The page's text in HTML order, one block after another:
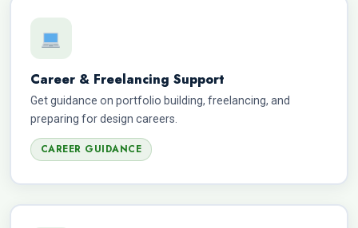
Career & Freelancing Support
Get guidance on portfolio building, freelancing, and
preparing for design careers.
CAREER GUIDANCE